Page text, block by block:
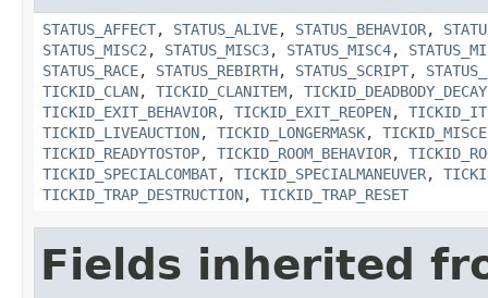
STATUS_AFFECT, STATUS_ALIVE, STATUS_BEHAVIOR,
STATUS_MISC2 , STATUS_MISC3, STATUS_MISC4,
STATUS_RACE, STATUS_REBIRTH, STATUS_SCRIPT,
TICKID_CLAN, TICKID_CLANITEM, TICKID_DEADBODY_DECAY
TICKID_EXIT_BEHAVIOR, TICKID_EXIT_REOPEN,
TICKID_LIVEAUCTION, TICKID_LONGERMASK,
TICKID_READYTOSTOP, TICKID_ROOM_BEHAVIOR,
TICKID_SPECIALCOMBAT, TICKID_SPECIALMANEUVER,
TICKID_TRAP_DESTRUCTION, TICKID_TRAP_RESET
Fields inherited